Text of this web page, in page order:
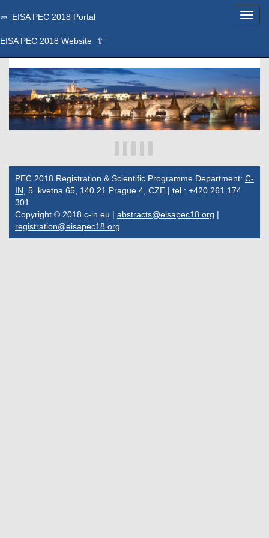
⇦ EISA PEC 2018 Portal
EISA PEC 2018 Website ⇧
PEC 2018 Registration & Scientific Programme Department: C-
IN, 5. kvetna 65, 140 21 Prague 4, CZE | tel.: +420 261 174
301
Copyright © 2018 c-in.eu | abstracts@eisapec18.org |
registration@eisapec18.org